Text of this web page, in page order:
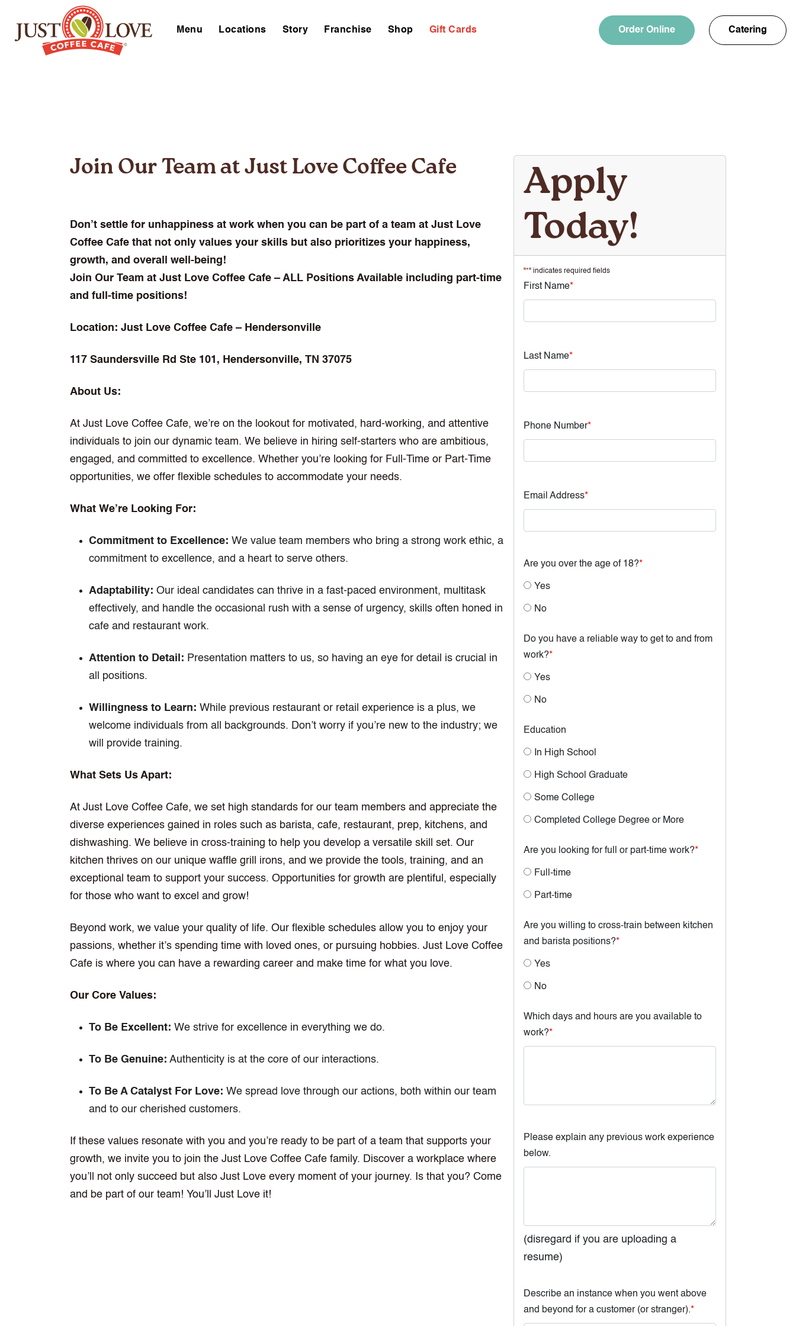
Menu Locations Story Franchise Shop Gift Cards Order Online Catering
Join Our Team at Just Love Coffee Cafe
Don’t settle for unhappiness at work when you can be part of a team at Just Love
Coffee Cafe that not only values your skills but also prioritizes your happiness,
growth, and overall well-being!
Join Our Team at Just Love Coffee Cafe – ALL Positions Available including part-time
and full-time positions!
Location: Just Love Coffee Cafe – Hendersonville
117 Saundersville Rd Ste 101, Hendersonville, TN 37075
About Us:
At Just Love Coffee Cafe, we’re on the lookout for motivated, hard-working, and attentive
individuals to join our dynamic team. We believe in hiring self-starters who are ambitious,
engaged, and committed to excellence. Whether you’re looking for Full-Time or Part-Time
opportunities, we offer flexible schedules to accommodate your needs.
What We’re Looking For:
Commitment to Excellence: We value team members who bring a strong work ethic, a
commitment to excellence, and a heart to serve others.
Adaptability: Our ideal candidates can thrive in a fast-paced environment, multitask
effectively, and handle the occasional rush with a sense of urgency, skills often honed in
cafe and restaurant work.
Attention to Detail: Presentation matters to us, so having an eye for detail is crucial in
all positions.
Willingness to Learn: While previous restaurant or retail experience is a plus, we
welcome individuals from all backgrounds. Don’t worry if you’re new to the industry; we
will provide training.
What Sets Us Apart:
At Just Love Coffee Cafe, we set high standards for our team members and appreciate the
diverse experiences gained in roles such as barista, cafe, restaurant, prep, kitchens, and
dishwashing. We believe in cross-training to help you develop a versatile skill set. Our
kitchen thrives on our unique waffle grill irons, and we provide the tools, training, and an
exceptional team to support your success. Opportunities for growth are plentiful, especially
for those who want to excel and grow!
Beyond work, we value your quality of life. Our flexible schedules allow you to enjoy your
passions, whether it’s spending time with loved ones, or pursuing hobbies. Just Love Coffee
Cafe is where you can have a rewarding career and make time for what you love.
Our Core Values:
To Be Excellent: We strive for excellence in everything we do.
To Be Genuine: Authenticity is at the core of our interactions.
To Be A Catalyst For Love: We spread love through our actions, both within our team
and to our cherished customers.
If these values resonate with you and you’re ready to be part of a team that supports your
growth, we invite you to join the Just Love Coffee Cafe family. Discover a workplace where
you’ll not only succeed but also Just Love every moment of your journey. Is that you? Come
and be part of our team! You’ll Just Love it!
Apply
Today!
"*" indicates required fields
First Name*
Last Name*
Phone Number*
Email Address*
Are you over the age of 18?*
Yes
No
Do you have a reliable way to get to and from
work?*
Yes
No
Education
In High School
High School Graduate
Some College
Completed College Degree or More
Are you looking for full or part-time work?*
Full-time
Part-time
Are you willing to cross-train between kitchen
and barista positions?*
Yes
No
Which days and hours are you available to
work?*
Please explain any previous work experience
below.
(disregard if you are uploading a
resume)
Describe an instance when you went above
and beyond for a customer (or stranger).*